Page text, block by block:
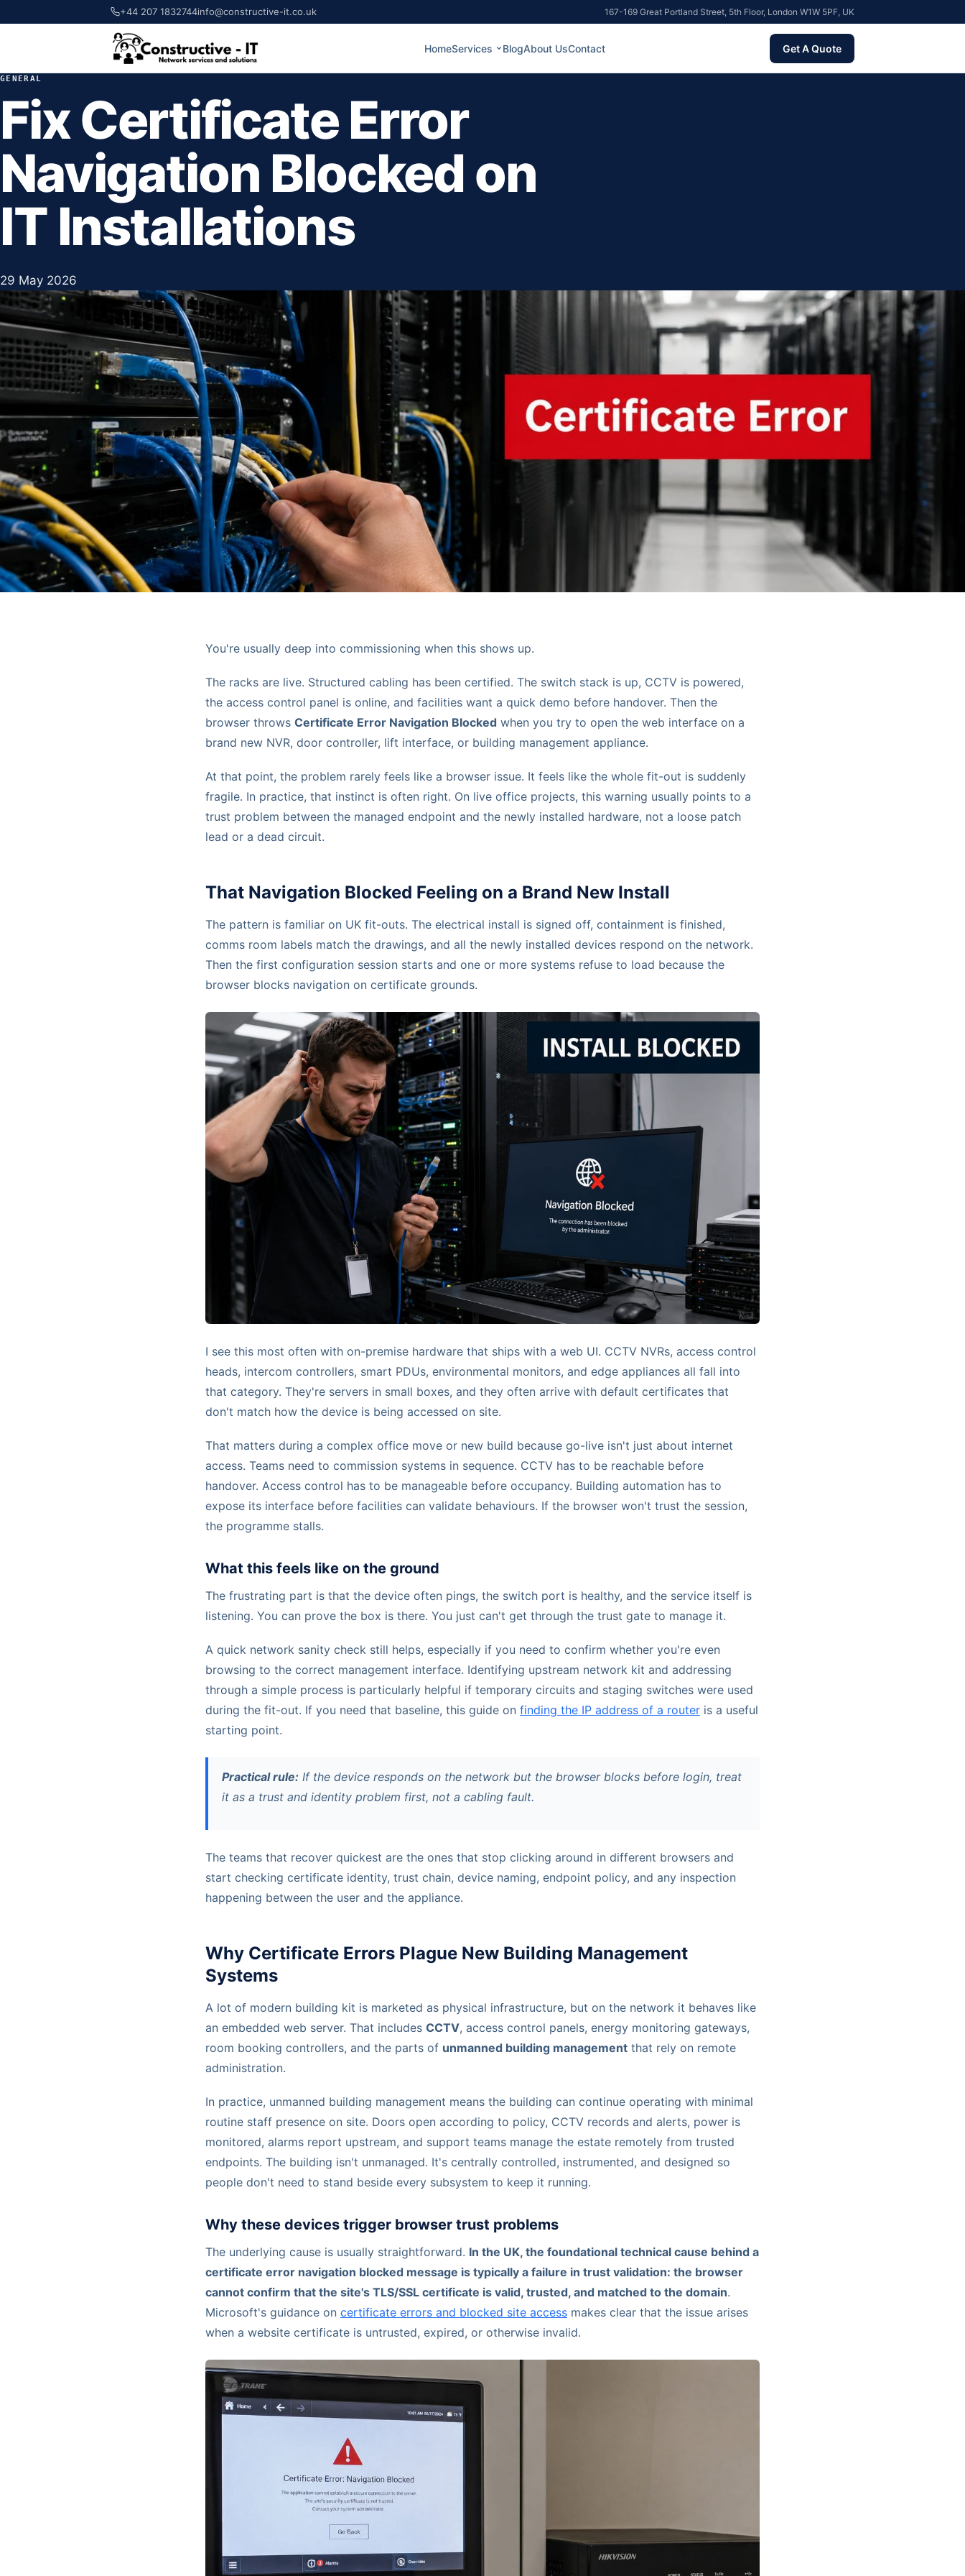
+44 207 1832744info@constructive-it.co.uk 167-169 Great Portland Street, 5th Floor, London W1W 5PF, UK
HomeServices BlogAbout UsContact Get A Quote
GENERAL
Fix Certificate Error
Navigation Blocked on
IT Installations
29 May 2026
You're usually deep into commissioning when this shows up.
The racks are live. Structured cabling has been certified. The switch stack is up, CCTV is powered,
the access control panel is online, and facilities want a quick demo before handover. Then the
browser throws Certificate Error Navigation Blocked when you try to open the web interface on a
brand new NVR, door controller, lift interface, or building management appliance.
At that point, the problem rarely feels like a browser issue. It feels like the whole fit-out is suddenly
fragile. In practice, that instinct is often right. On live office projects, this warning usually points to a
trust problem between the managed endpoint and the newly installed hardware, not a loose patch
lead or a dead circuit.
That Navigation Blocked Feeling on a Brand New Install
The pattern is familiar on UK fit-outs. The electrical install is signed off, containment is finished,
comms room labels match the drawings, and all the newly installed devices respond on the network.
Then the first configuration session starts and one or more systems refuse to load because the
browser blocks navigation on certificate grounds.
I see this most often with on-premise hardware that ships with a web UI. CCTV NVRs, access control
heads, intercom controllers, smart PDUs, environmental monitors, and edge appliances all fall into
that category. They're servers in small boxes, and they often arrive with default certificates that
don't match how the device is being accessed on site.
That matters during a complex office move or new build because go-live isn't just about internet
access. Teams need to commission systems in sequence. CCTV has to be reachable before
handover. Access control has to be manageable before occupancy. Building automation has to
expose its interface before facilities can validate behaviours. If the browser won't trust the session,
the programme stalls.
What this feels like on the ground
The frustrating part is that the device often pings, the switch port is healthy, and the service itself is
listening. You can prove the box is there. You just can't get through the trust gate to manage it.
A quick network sanity check still helps, especially if you need to confirm whether you're even
browsing to the correct management interface. Identifying upstream network kit and addressing
through a simple process is particularly helpful if temporary circuits and staging switches were used
during the fit-out. If you need that baseline, this guide on finding the IP address of a router is a useful
starting point.
Practical rule: If the device responds on the network but the browser blocks before login, treat
it as a trust and identity problem first, not a cabling fault.
The teams that recover quickest are the ones that stop clicking around in different browsers and
start checking certificate identity, trust chain, device naming, endpoint policy, and any inspection
happening between the user and the appliance.
Why Certificate Errors Plague New Building Management
Systems
A lot of modern building kit is marketed as physical infrastructure, but on the network it behaves like
an embedded web server. That includes CCTV, access control panels, energy monitoring gateways,
room booking controllers, and the parts of unmanned building management that rely on remote
administration.
In practice, unmanned building management means the building can continue operating with minimal
routine staff presence on site. Doors open according to policy, CCTV records and alerts, power is
monitored, alarms report upstream, and support teams manage the estate remotely from trusted
endpoints. The building isn't unmanaged. It's centrally controlled, instrumented, and designed so
people don't need to stand beside every subsystem to keep it running.
Why these devices trigger browser trust problems
The underlying cause is usually straightforward. In the UK, the foundational technical cause behind a
certificate error navigation blocked message is typically a failure in trust validation: the browser
cannot confirm that the site's TLS/SSL certificate is valid, trusted, and matched to the domain.
Microsoft's guidance on certificate errors and blocked site access makes clear that the issue arises
when a website certificate is untrusted, expired, or otherwise invalid.